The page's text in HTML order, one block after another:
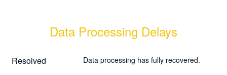
Data Processing Delays
Resolved Data processing has fully recovered.